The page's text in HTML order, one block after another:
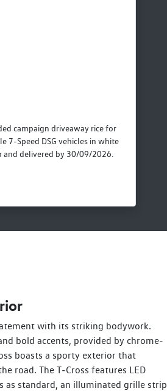
campaign driveaway rice for
7-Speed DSG vehicles in white
delivered by 30/09/2026.
with its striking bodywork.
bold accents, provided by chrome-
boasts a sporty exterior that
road. The T‑Cross features LED
as standard, an illuminated grille strip